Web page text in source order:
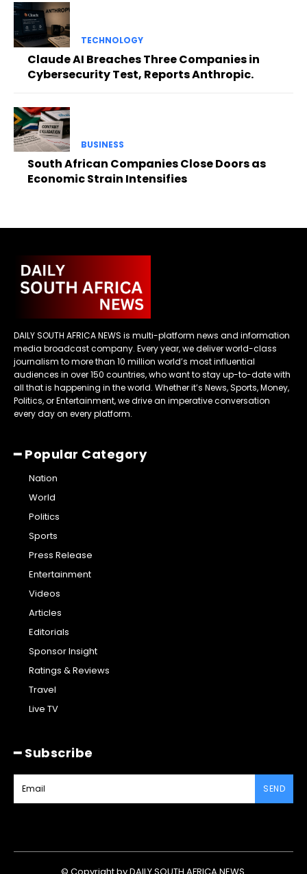
TECHNOLOGY
Claude AI Breaches Three Companies in
Cybersecurity Test, Reports Anthropic.
BUSINESS
South African Companies Close Doors as
Economic Strain Intensifies
DAILY SOUTH AFRICA NEWS is multi-platform news and information
media broadcast company. Every year, we deliver world-class
journalism to more than 10 million world’s most influential
audiences in over 150 countries, who want to stay up-to-date with
all that is happening in the world. Whether it’s News, Sports, Money,
Politics, or Entertainment, we drive an imperative conversation
every day on every platform.
━ Popular Category
Nation
World
Politics
Sports
Press Release
Entertainment
Videos
Articles
Editorials
Sponsor Insight
Ratings & Reviews
Travel
Live TV
━ Subscribe
SEND
© Copyright by DAILY SOUTH AFRICA NEWS.